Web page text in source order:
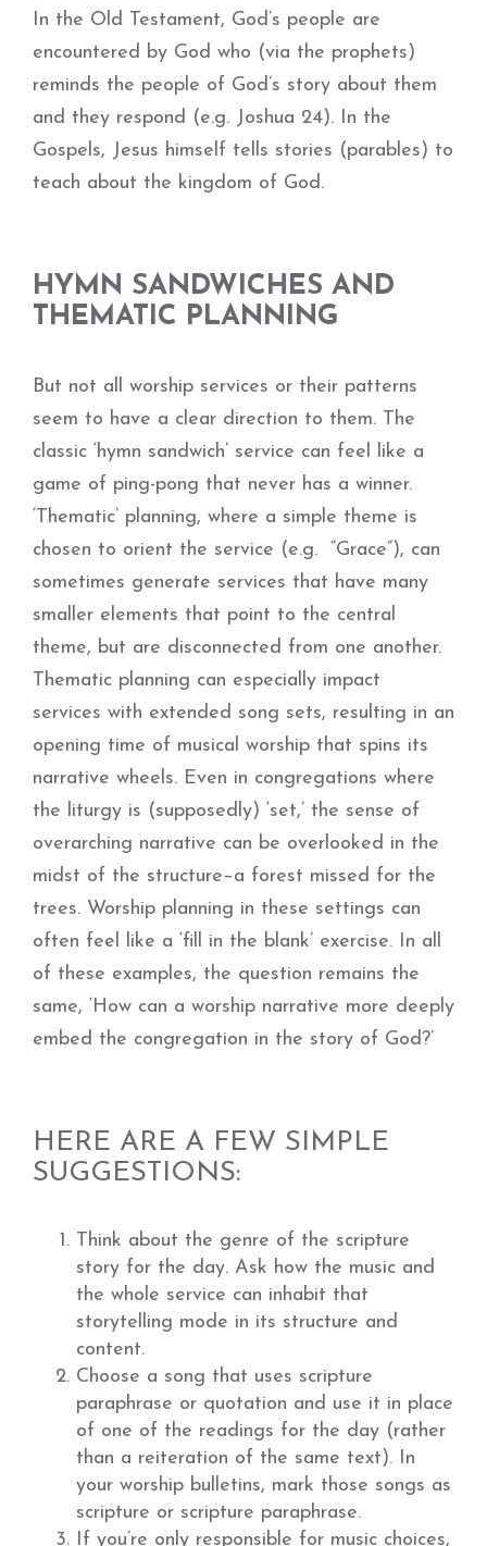
In the Old Testament, God’s people are
encountered by God who (via the prophets)
reminds the people of God’s story about them
and they respond (e.g. Joshua 24). In the
Gospels, Jesus himself tells stories (parables) to
teach about the kingdom of God.
HYMN SANDWICHES AND
THEMATIC PLANNING
But not all worship services or their patterns
seem to have a clear direction to them. The
classic ‘hymn sandwich’ service can feel like a
game of ping-pong that never has a winner.
‘Thematic’ planning, where a simple theme is
chosen to orient the service (e.g. “Grace”), can
sometimes generate services that have many
smaller elements that point to the central
theme, but are disconnected from one another.
Thematic planning can especially impact
services with extended song sets, resulting in an
opening time of musical worship that spins its
narrative wheels. Even in congregations where
the liturgy is (supposedly) ‘set,’ the sense of
overarching narrative can be overlooked in the
midst of the structure–a forest missed for the
trees. Worship planning in these settings can
often feel like a ‘fill in the blank’ exercise. In all
of these examples, the question remains the
same, ‘How can a worship narrative more deeply
embed the congregation in the story of God?’
HERE ARE A FEW SIMPLE
SUGGESTIONS:
Think about the genre of the scripture
story for the day. Ask how the music and
the whole service can inhabit that
storytelling mode in its structure and
content.
Choose a song that uses scripture
paraphrase or quotation and use it in place
of one of the readings for the day (rather
than a reiteration of the same text). In
your worship bulletins, mark those songs as
scripture or scripture paraphrase.
If you’re only responsible for music choices,